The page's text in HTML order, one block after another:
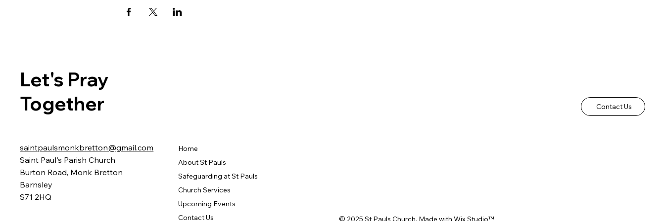
Let's Pray
Together
Contact Us
saintpaulsmonkbretton@gmail.com
Saint Paul's Parish Church
Burton Road, Monk Bretton
Barnsley
S71 2HQ
Home
About St Pauls
Safeguarding at St Pauls
Church Services
Upcoming Events
Contact Us
© 2025 St Pauls Church. Made with Wix Studio™